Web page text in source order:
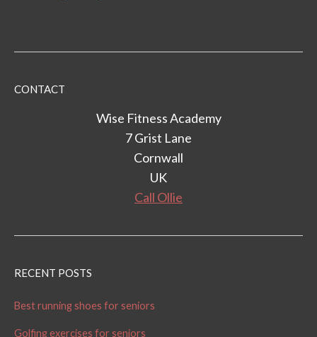
CONTACT
Wise Fitness Academy
7 Grist Lane
Cornwall
UK
Call Ollie
RECENT POSTS
Best running shoes for seniors
Golfing exercises for seniors